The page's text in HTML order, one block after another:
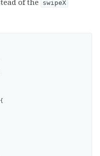
of the swipeX
{